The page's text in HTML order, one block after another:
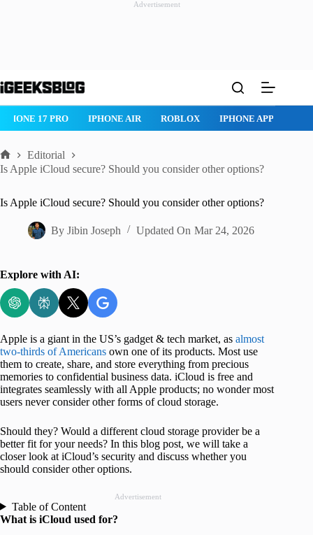
Advertisement
to
IPHONE 17 PRO IPHONE AIR ROBLOX IPHONE APPS
Home
Editorial
Is Apple iCloud secure? Should you consider other options?
Is Apple iCloud secure? Should you consider other options?
By Jibin Joseph Updated On Mar 24, 2026
Explore with AI:
Apple is a giant in the US’s gadget & tech market, as almost
two-thirds of Americans own one of its products. Most use
them to create, share, and store everything from precious
memories to confidential business data. iCloud is free and
integrates seamlessly with all Apple products; no wonder most
users never consider other forms of cloud storage.
Should they? Would a different cloud storage provider be a
better fit for your needs? In this blog post, we will take a
closer look at iCloud’s security and discuss whether you
should consider other options.
Advertisement
Table of Content
What is iCloud used for?